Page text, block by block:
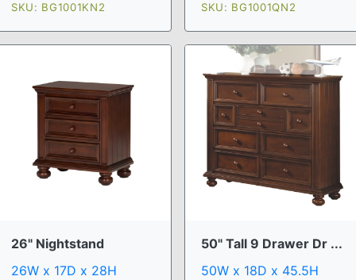
SKU: BG1001KN2 SKU: BG1001QN2
26" Nightstand
26W x 17D x 28H
50" Tall 9 Drawer Dr ...
50W x 18D x 45.5H